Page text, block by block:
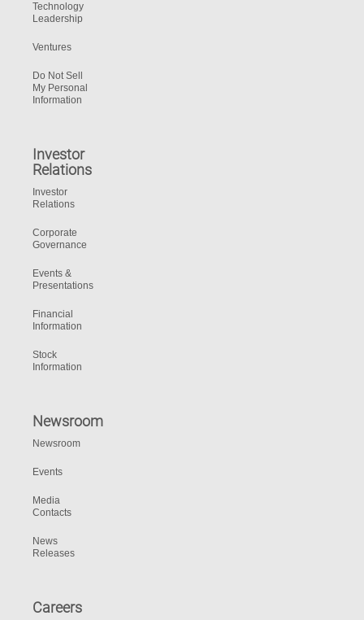
Technology
Leadership
Ventures
Do Not Sell
My Personal
Information
Investor
Relations
Investor
Relations
Corporate
Governance
Events &
Presentations
Financial
Information
Stock
Information
Newsroom
Newsroom
Events
Media
Contacts
News
Releases
Careers